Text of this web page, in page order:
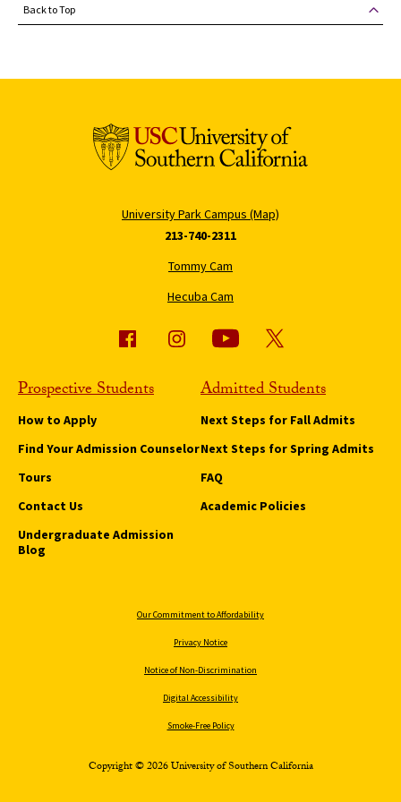
Back to Top
University Park Campus (Map)
213-740-2311
Tommy Cam
Hecuba Cam
Prospective Students
How to Apply
Find Your Admission Counselor
Tours
Contact Us
Undergraduate Admission
Blog
Admitted Students
Next Steps for Fall Admits
Next Steps for Spring Admits
FAQ
Academic Policies
Our Commitment to Affordability
Privacy Notice
Notice of Non-Discrimination
Digital Accessibility
Smoke-Free Policy
Copyright © 2026 University of Southern California